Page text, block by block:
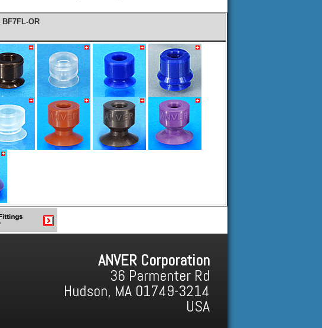
BF7FL-OR
ANVER Corporation
36 Parmenter Rd
Hudson, MA 01749-3214
USA